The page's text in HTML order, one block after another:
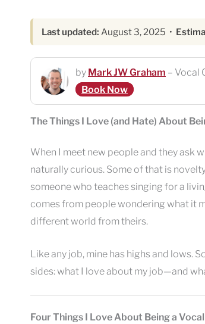
Last updated: August 3, 2025 •
by Mark JW Graham – Vocal
Book Now
The Things I Love (and Hate) About
When I meet new people and they ask
naturally curious. Some of that is
someone who teaches singing for a
comes from people wondering what it
different world from theirs.
Like any job, mine has highs and lows.
sides: what I love about my job—and
Four Things I Love About Being a